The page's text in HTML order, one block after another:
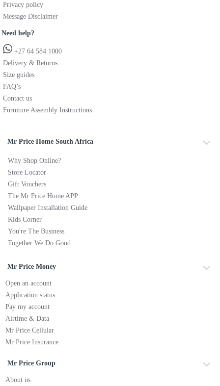
Privacy policy
Message Disclaimer
Need help?
+27 64 584 1000
Delivery & Returns
Size guides
FAQ’s
Contact us
Furniture Assembly Instructions
Mr Price Home South Africa
Why Shop Online?
Store Locator
Gift Vouchers
The Mr Price Home APP
Wallpaper Installation Guide
Kids Corner
You're The Business
Together We Do Good
Mr Price Money
Open an account
Application status
Pay my account
Airtime & Data
Mr Price Cellular
Mr Price Insurance
Mr Price Group
About us